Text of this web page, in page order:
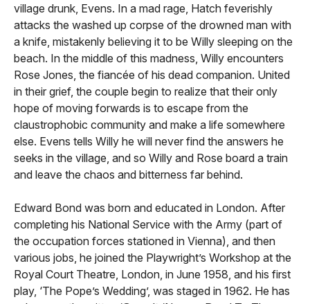
village drunk, Evens. In a mad rage, Hatch feverishly
attacks the washed up corpse of the drowned man with
a knife, mistakenly believing it to be Willy sleeping on the
beach. In the middle of this madness, Willy encounters
Rose Jones, the fiancée of his dead companion. United
in their grief, the couple begin to realize that their only
hope of moving forwards is to escape from the
claustrophobic community and make a life somewhere
else. Evens tells Willy he will never find the answers he
seeks in the village, and so Willy and Rose board a train
and leave the chaos and bitterness far behind.
Edward Bond was born and educated in London. After
completing his National Service with the Army (part of
the occupation forces stationed in Vienna), and then
various jobs, he joined the Playwright’s Workshop at the
Royal Court Theatre, London, in June 1958, and his first
play, ‘The Pope’s Wedding’, was staged in 1962. He has